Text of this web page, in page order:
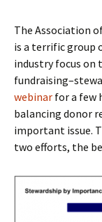
The Association
is a terrific group
industry focus on
webinar for a few
balancing donor
important issue.
two efforts, the